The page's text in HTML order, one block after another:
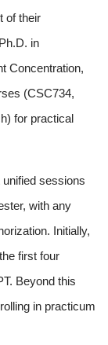
of their
in
Concentration,
(CSC734,
for practical
sessions
with any
Initially,
first four
Beyond this
in practicum